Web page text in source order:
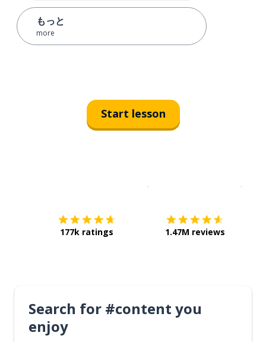
もっと
more
Start lesson
177k ratings 1.47M reviews
Search for #content you
enjoy